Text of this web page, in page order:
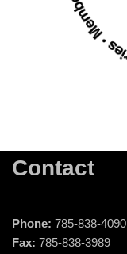
Contact
Phone: 785-838-4090
Fax: 785-838-3989